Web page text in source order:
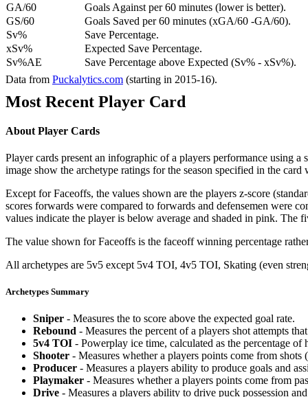
GA/60
Goals Against per 60 minutes (lower is better).
GS/60
Goals Saved per 60 minutes (xGA/60 -GA/60).
Sv%
Save Percentage.
xSv%
Expected Save Percentage.
Sv%AE
Save Percentage above Expected (Sv% - xSv%).
Data from Puckalytics.com (starting in 2015-16).
Most Recent Player Card
About Player Cards
Player cards present an infographic of a players performance using
image show the archetype ratings for the season specified in the
Except for Faceoffs, the values shown are the players z-score
scores forwards were compared to forwards and defensemen were
values indicate the player is below average and shaded in pink. The
The value shown for Faceoffs is the faceoff winning percentage
All archetypes are 5v5 except 5v4 TOI, 4v5 TOI, Skating (even
Archetypes Summary
Sniper - Measures the to score above the expected goal rate.
Rebound - Measures the percent of a players shot attempts
5v4 TOI - Powerplay ice time, calculated as the percentage
Shooter - Measures whether a players points come from shots
Producer - Measures a players ability to produce goals and
Playmaker - Measures whether a players points come from
Drive - Measures a players ability to drive puck possession